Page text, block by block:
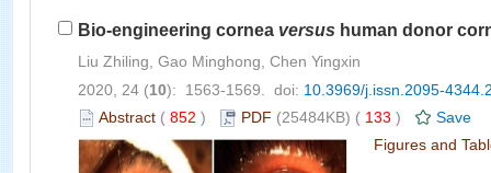
Bio-engineering cornea versus human donor
Liu Zhiling, Gao Minghong, Chen Yingxin
2020, 24 (10): 1563-1569. doi: 10.3969/j.issn.2095-
Abstract ( 852 ) PDF (25484KB) ( 133 )
Save
Figures and